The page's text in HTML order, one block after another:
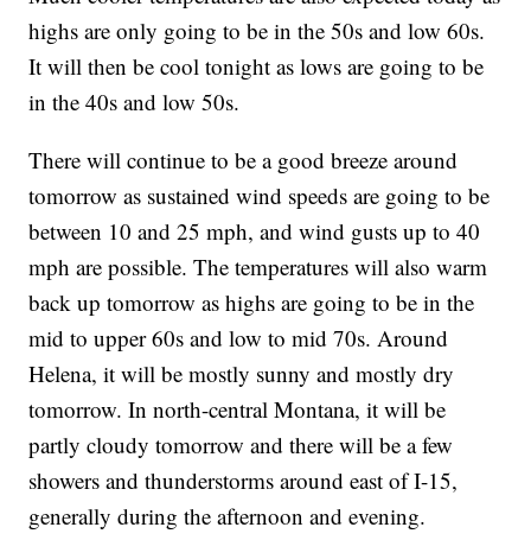
highs are only going to be in the 50s and low 60s.
It will then be cool tonight as lows are going to be
in the 40s and low 50s.
There will continue to be a good breeze around
tomorrow as sustained wind speeds are going to be
between 10 and 25 mph, and wind gusts up to 40
mph are possible. The temperatures will also warm
back up tomorrow as highs are going to be in the
mid to upper 60s and low to mid 70s. Around
Helena, it will be mostly sunny and mostly dry
tomorrow. In north-central Montana, it will be
partly cloudy tomorrow and there will be a few
showers and thunderstorms around east of I-15,
generally during the afternoon and evening.